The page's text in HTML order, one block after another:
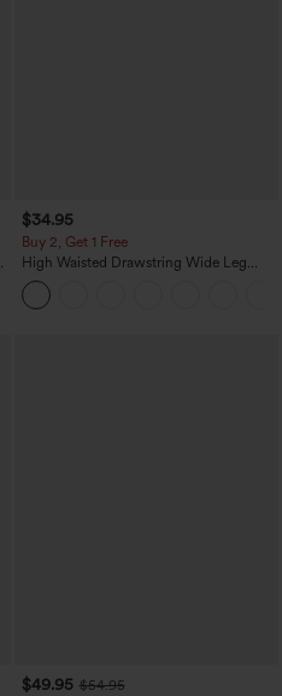
$34.95
Buy 2, Get 1 Free
High Waisted Drawstring Wide Leg
Casual Linen-Blend Pants with Pockets
$49.95 $54.95